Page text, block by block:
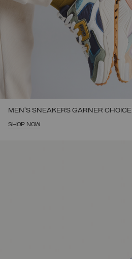
MEN'S SNEAKERS GARNER CHOICE
SHOP NOW